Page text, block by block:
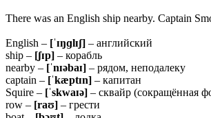
There was an English ship nearby. Captain
English – [ˈɪŋɡlɪʃ] – английский
ship – [ʃɪp] – корабль
nearby – [ˈnɪəbaɪ] – рядом, неподалеку
captain – [ˈkæptɪn] – капитан
Squire – [ˈskwaɪə] – сквайр (сокращённая
row – [raʊ] – грести